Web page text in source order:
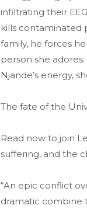
infiltrating their
kills contaminated
family, he forces
person she
Njande’s energy,
The fate of the
Read now to join
suffering, and the
“An epic conflict
dramatic combine